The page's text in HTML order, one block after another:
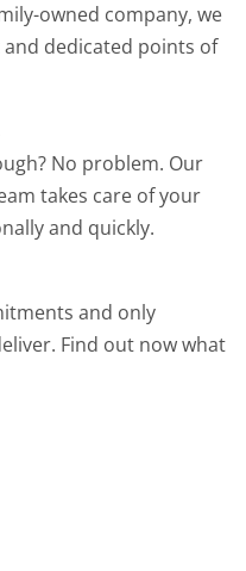
owned company, we
dedicated points of
No problem. Our
takes care of your
and quickly.
and only
Find out now what